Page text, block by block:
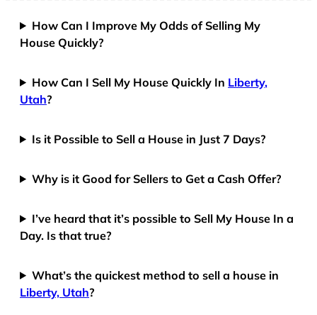
How Can I Improve My Odds of Selling My
House Quickly?
How Can I Sell My House Quickly In Liberty,
Utah?
Is it Possible to Sell a House in Just 7 Days?
Why is it Good for Sellers to Get a Cash Offer?
I’ve heard that it’s possible to Sell My House In a
Day. Is that true?
What’s the quickest method to sell a house in
Liberty, Utah?